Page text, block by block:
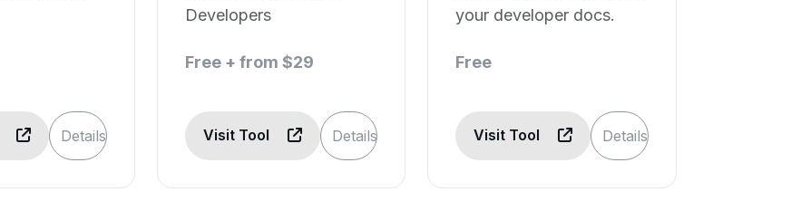
Details
Developers
Free + from $29
Visit Tool Details
your developer docs.
Free
Visit Tool Details